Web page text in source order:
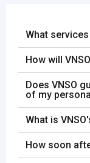
What services
How will
Does VNSO
of my
What is
How soon